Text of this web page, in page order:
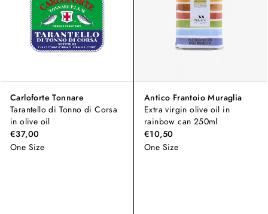
Carloforte Tonnare
Tarantello di Tonno di Corsa
in olive oil
€37,00
One Size
Antico Frantoio Muraglia
Extra virgin olive oil in
rainbow can 250ml
€10,50
One Size